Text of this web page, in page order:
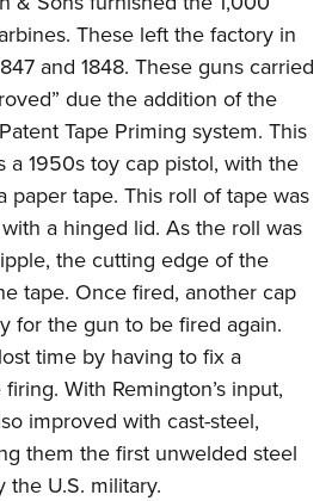
These left the factory in
and 1848. These guns carried
due the addition of the
Tape Priming system. This
a 1950s toy cap pistol, with the
paper tape. This roll of tape was
a hinged lid. As the roll was
the cutting edge of the
tape. Once fired, another cap
for the gun to be fired again.
time by having to fix a
With Remington’s input,
improved with cast-steel,
them the first unwelded steel
the U.S. military.